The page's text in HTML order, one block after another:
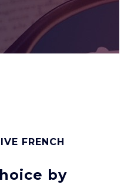
FRENCH
by